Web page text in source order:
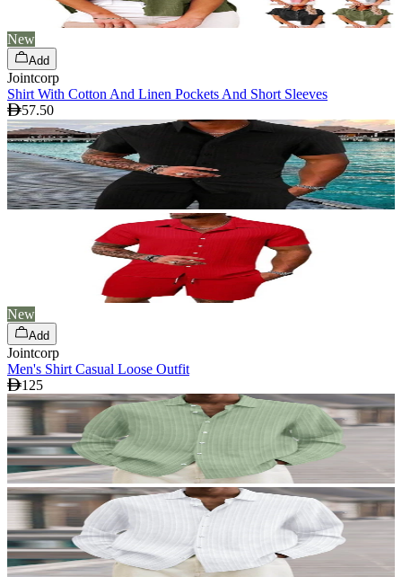
New
Add
Jointcorp
Shirt With Cotton And Linen Pockets And Short Sleeves
57.50
New
Add
Jointcorp
Men's Shirt Casual Loose Outfit
125